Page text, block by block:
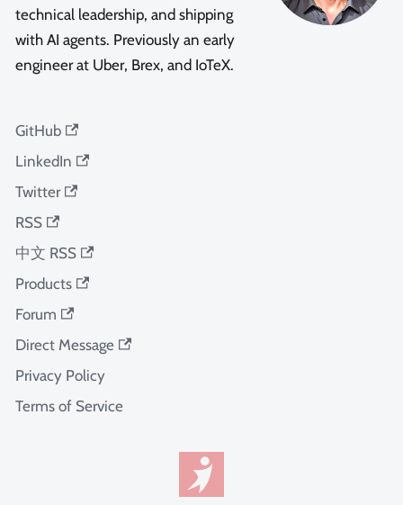
technical leadership, and shipping
with AI agents. Previously an early
engineer at Uber, Brex, and IoTeX.
GitHub
LinkedIn
Twitter
RSS
中文 RSS
Products
Forum
Direct Message
Privacy Policy
Terms of Service